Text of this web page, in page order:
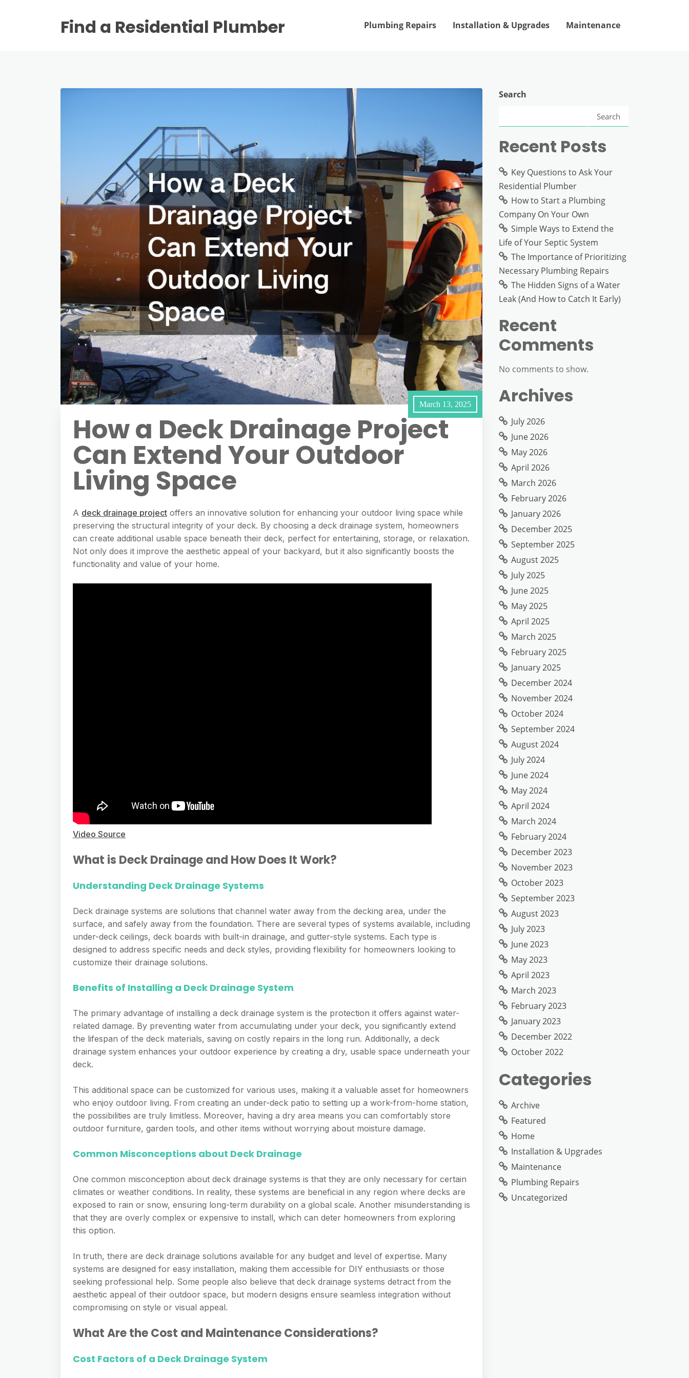
Find a Residential Plumber Plumbing Repairs Installation & Upgrades Maintenance
March 13, 2025
How a Deck Drainage Project
Can Extend Your Outdoor
Living Space
A deck drainage project offers an innovative solution for enhancing your outdoor living space while
preserving the structural integrity of your deck. By choosing a deck drainage system, homeowners
can create additional usable space beneath their deck, perfect for entertaining, storage, or relaxation.
Not only does it improve the aesthetic appeal of your backyard, but it also significantly boosts the
functionality and value of your home.
Video Source
What is Deck Drainage and How Does It Work?
Understanding Deck Drainage Systems
Deck drainage systems are solutions that channel water away from the decking area, under the
surface, and safely away from the foundation. There are several types of systems available, including
under-deck ceilings, deck boards with built-in drainage, and gutter-style systems. Each type is
designed to address specific needs and deck styles, providing flexibility for homeowners looking to
customize their drainage solutions.
Benefits of Installing a Deck Drainage System
The primary advantage of installing a deck drainage system is the protection it offers against water-
related damage. By preventing water from accumulating under your deck, you significantly extend
the lifespan of the deck materials, saving on costly repairs in the long run. Additionally, a deck
drainage system enhances your outdoor experience by creating a dry, usable space underneath your
deck.
This additional space can be customized for various uses, making it a valuable asset for homeowners
who enjoy outdoor living. From creating an under-deck patio to setting up a work-from-home station,
the possibilities are truly limitless. Moreover, having a dry area means you can comfortably store
outdoor furniture, garden tools, and other items without worrying about moisture damage.
Common Misconceptions about Deck Drainage
One common misconception about deck drainage systems is that they are only necessary for certain
climates or weather conditions. In reality, these systems are beneficial in any region where decks are
exposed to rain or snow, ensuring long-term durability on a global scale. Another misunderstanding is
that they are overly complex or expensive to install, which can deter homeowners from exploring
this option.
In truth, there are deck drainage solutions available for any budget and level of expertise. Many
systems are designed for easy installation, making them accessible for DIY enthusiasts or those
seeking professional help. Some people also believe that deck drainage systems detract from the
aesthetic appeal of their outdoor space, but modern designs ensure seamless integration without
compromising on style or visual appeal.
What Are the Cost and Maintenance Considerations?
Cost Factors of a Deck Drainage System
Search
Search
Recent Posts
Key Questions to Ask Your
Residential Plumber
How to Start a Plumbing
Company On Your Own
Simple Ways to Extend the
Life of Your Septic System
The Importance of Prioritizing
Necessary Plumbing Repairs
The Hidden Signs of a Water
Leak (And How to Catch It Early)
Recent
Comments
No comments to show.
Archives
July 2026
June 2026
May 2026
April 2026
March 2026
February 2026
January 2026
December 2025
September 2025
August 2025
July 2025
June 2025
May 2025
April 2025
March 2025
February 2025
January 2025
December 2024
November 2024
October 2024
September 2024
August 2024
July 2024
June 2024
May 2024
April 2024
March 2024
February 2024
December 2023
November 2023
October 2023
September 2023
August 2023
July 2023
June 2023
May 2023
April 2023
March 2023
February 2023
January 2023
December 2022
October 2022
Categories
Archive
Featured
Home
Installation & Upgrades
Maintenance
Plumbing Repairs
Uncategorized